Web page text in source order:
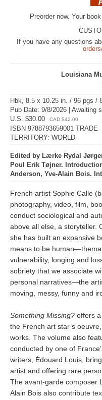
Preorder now. Your
If you have any questions
Louisiana
Hbk, 8.5 x 10.25 in. / 96 pgs /
Pub Date: 9/8/2026 | Awaiting
U.S. $30.00
CAD $42.00
ISBN 9788793659001 TRADE
TERRITORY: WORLD
Edited by Lærke Rydal
Poul Erik Tøjner.
Anderson, Yve-Alain Bois.
French artist Sophie Calle
photography, video, film,
conduct sociological and
above all else, a storyteller.
she has built an expansive
means to be
vulnerability, longing and
sobriety that we associate
personal narratives—the
moving, messy, funny and
Something Missing? offers
the French art star’s
works. The volume also
conducted by one of
writers, Édouard Louis,
artist and offering rare
The avant-garde composer
Alain Bois also contribute